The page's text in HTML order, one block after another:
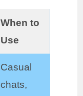
When to
Use
Casual
chats,